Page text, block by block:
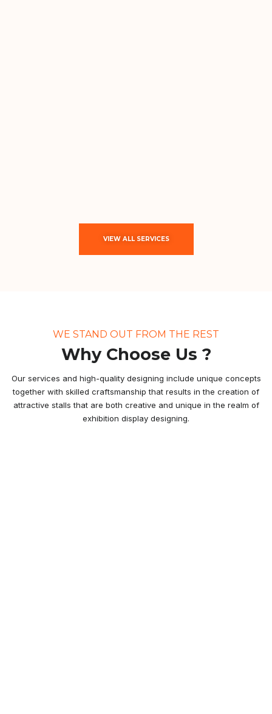
VIEW ALL SERVICES
WE STAND OUT FROM THE REST
Why Choose Us ?
Our services and high-quality designing include unique concepts
together with skilled craftsmanship that results in the creation of
attractive stalls that are both creative and unique in the realm of
exhibition display designing.